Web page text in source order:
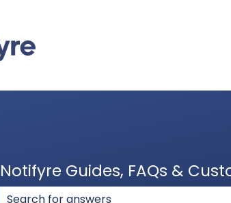
Notifyre Guides, FAQs &